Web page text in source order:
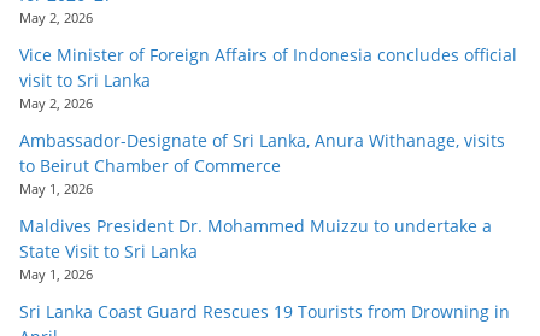
May 2, 2026
Vice Minister of Foreign Affairs of Indonesia concludes official
visit to Sri Lanka
May 2, 2026
Ambassador-Designate of Sri Lanka, Anura Withanage, visits
to Beirut Chamber of Commerce
May 1, 2026
Maldives President Dr. Mohammed Muizzu to undertake a
State Visit to Sri Lanka
May 1, 2026
Sri Lanka Coast Guard Rescues 19 Tourists from Drowning in